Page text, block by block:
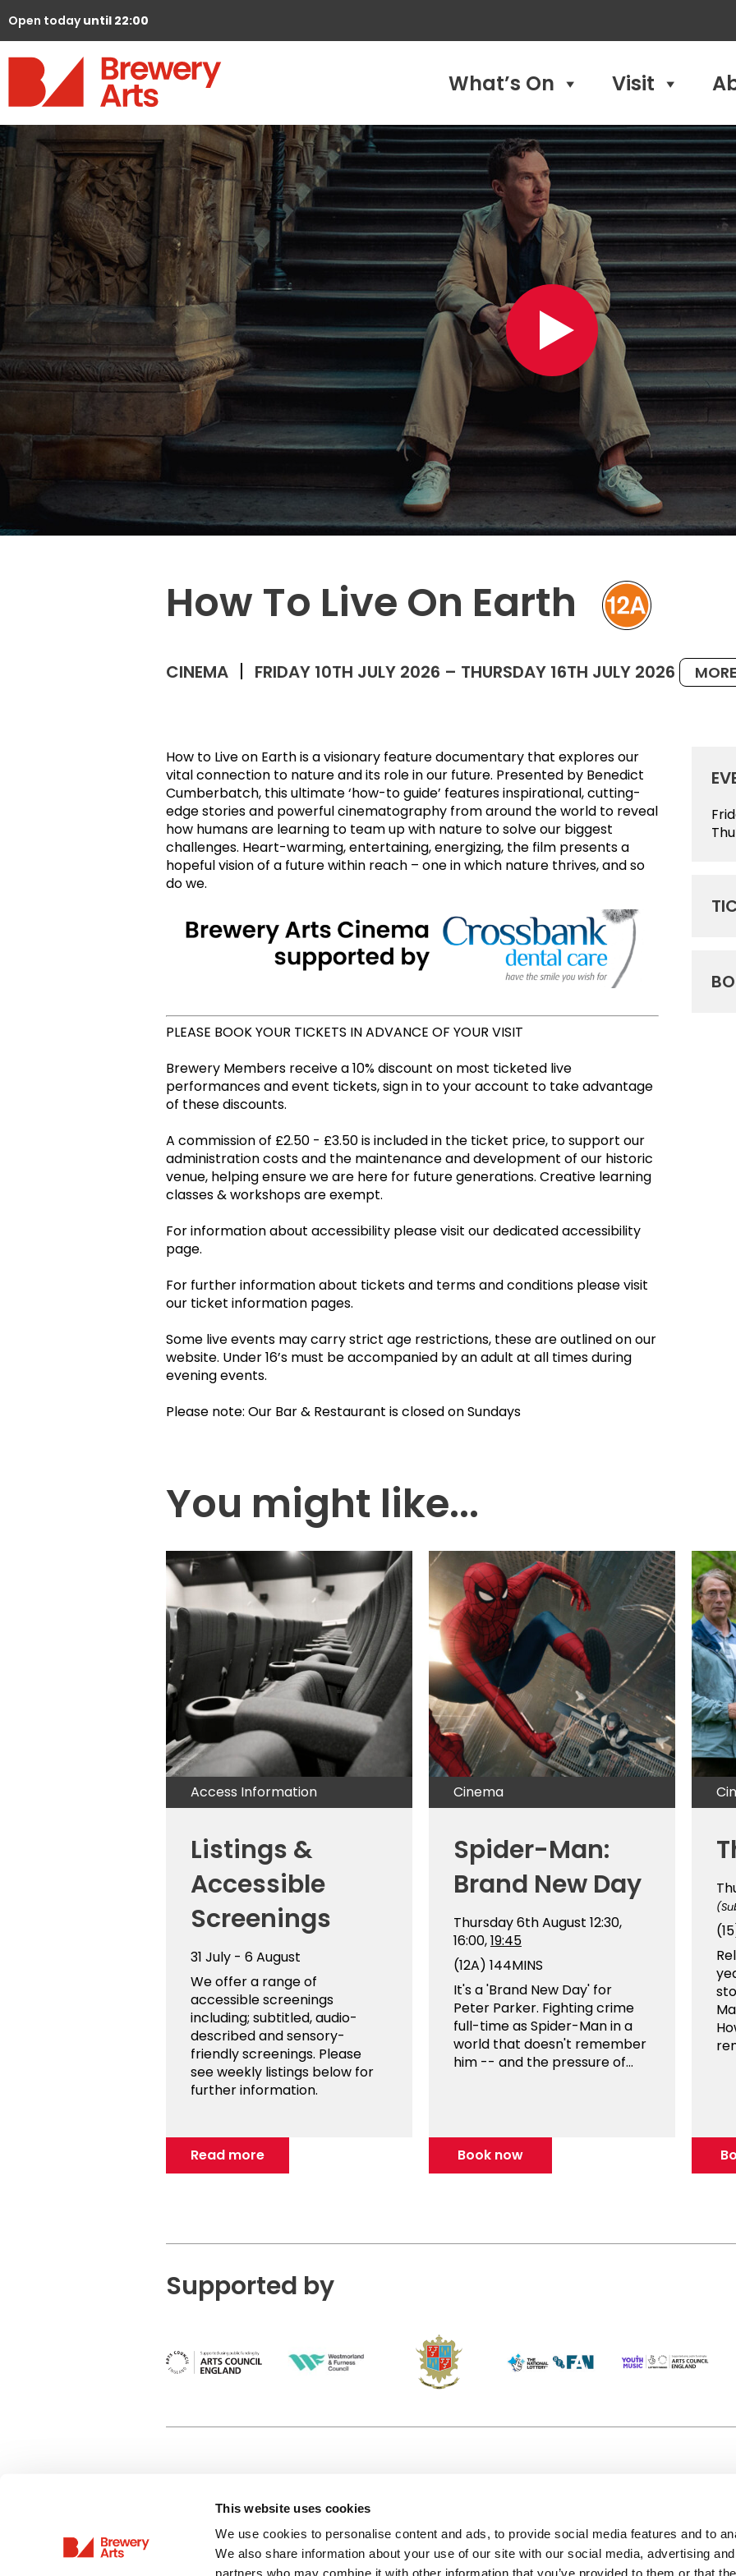
This website uses cookies
We use cookies to personalise content and ads, to provide social media features and to
We also share information about your use of our site with our social media, advertising
partners who may combine it with other information that you’ve provided to them or that
Open todayuntil 22:00
What’s On Visit
How To Live On Earth
CINEMA FRIDAY 10TH JULY 2026 – THURSDAY 16TH JULY 2026
How to Live on Earth is a visionary feature documentary that explores our
vital connection to nature and its role in our future. Presented by Benedict
Cumberbatch, this ultimate ‘how-to guide’ features inspirational, cutting-
edge stories and powerful cinematography from around the world to reveal
how humans are learning to team up with nature to solve our biggest
challenges. Heart-warming, entertaining, energizing, the film presents a
hopeful vision of a future within reach – one in which nature thrives, and so
do we.
PLEASE BOOK YOUR TICKETS IN ADVANCE OF YOUR VISIT
Brewery Members receive a 10% discount on most ticketed live
performances and event tickets, sign in to your account to take advantage
of these discounts.
A commission of £2.50 - £3.50 is included in the ticket price, to support our
administration costs and the maintenance and development of our historic
venue, helping ensure we are here for future generations. Creative learning
classes & workshops are exempt.
For information about accessibility please visit our dedicated accessibility
page.
For further information about tickets and terms and conditions please visit
our ticket information pages.
Some live events may carry strict age restrictions, these are outlined on our
website. Under 16’s must be accompanied by an adult at all times during
evening events.
Please note: Our Bar & Restaurant is closed on Sundays
You might like...
Access Information
Listings &
Accessible
Screenings
31 July - 6 August
We offer a range of
accessible screenings
including; subtitled, audio-
described and sensory-
friendly screenings. Please
see weekly listings below for
further information.
Read more
Cinema
Spider-Man:
Brand New Day
Thursday 6th August 12:30,
16:00,19:45
(12A) 144MINS
It's a 'Brand New Day' for
Peter Parker. Fighting crime
full-time as Spider-Man in a
world that doesn't remember
him -- and the pressure of...
Book now
Supported by
Privacy Policy
Terms & Conditions Getting Here
Jobs & Opportunities
charity
©